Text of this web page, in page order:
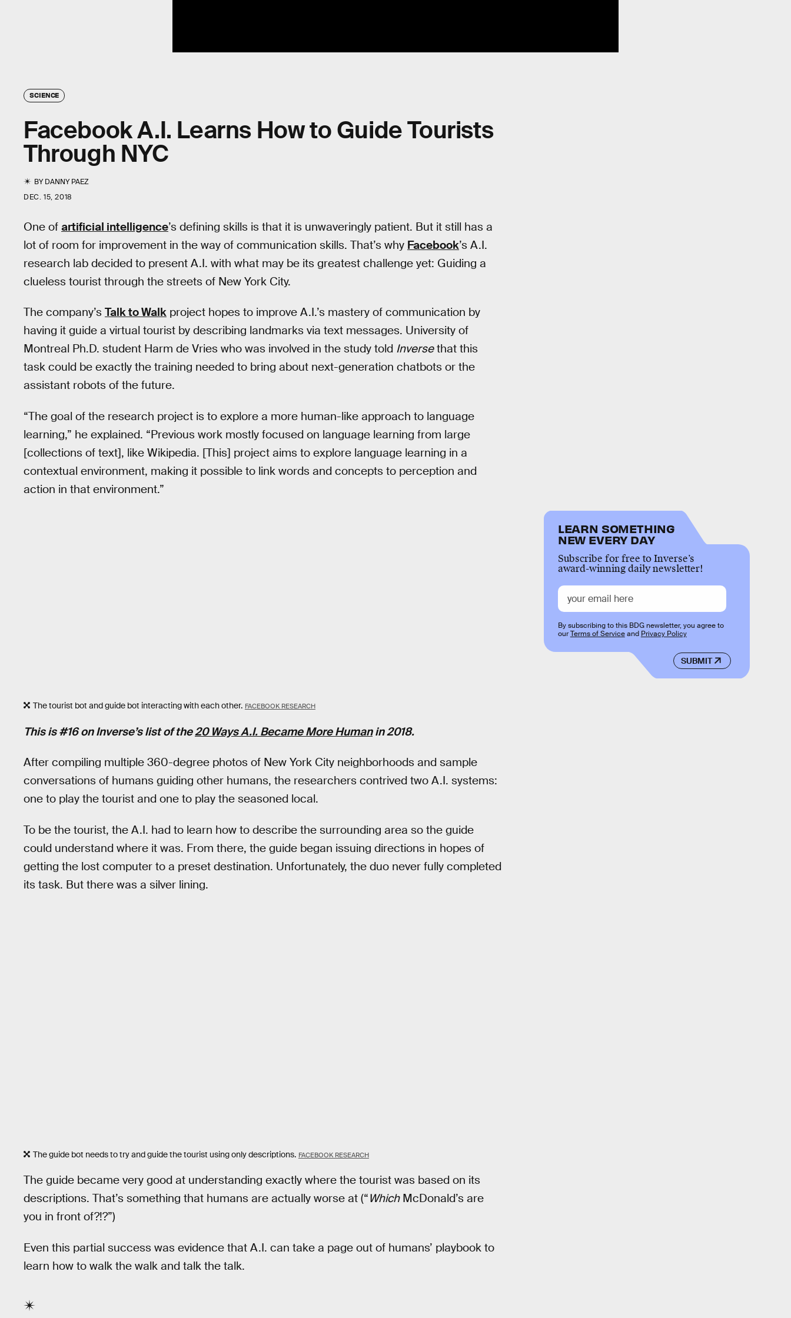
SCIENCE
Facebook A.I. Learns How to Guide Tourists
Through NYC
BYDANNY PAEZ
DEC. 15, 2018
One of artificial intelligence’s defining skills is that it is unwaveringly patient. But it still has a
lot of room for improvement in the way of communication skills. That’s why Facebook’s A.I.
research lab decided to present A.I. with what may be its greatest challenge yet: Guiding a
clueless tourist through the streets of New York City.
The company’s Talk to Walk project hopes to improve A.I.’s mastery of communication by
having it guide a virtual tourist by describing landmarks via text messages. University of
Montreal Ph.D. student Harm de Vries who was involved in the study told Inversethat this
task could be exactly the training needed to bring about next-generation chatbots or the
assistant robots of the future.
“The goal of the research project is to explore a more human-like approach to language
learning,” he explained. “Previous work mostly focused on language learning from large
[collections of text], like Wikipedia. [This] project aims to explore language learning in a
contextual environment, making it possible to link words and concepts to perception and
action in that environment.”
The tourist bot and guide bot interacting with each other. FACEBOOK RESEARCH
This is #16 on Inverse’s list of the20 Ways A.I. Became More Humanin 2018.
After compiling multiple 360-degree photos of New York City neighborhoods and sample
conversations of humans guiding other humans, the researchers contrived two A.I. systems:
one to play the tourist and one to play the seasoned local.
To be the tourist, the A.I. had to learn how to describe the surrounding area so the guide
could understand where it was. From there, the guide began issuing directions in hopes of
getting the lost computer to a preset destination. Unfortunately, the duo never fully completed
its task. But there was a silver lining.
The guide bot needs to try and guide the tourist using only descriptions. FACEBOOK RESEARCH
The guide became very good at understanding exactly where the tourist was based on its
descriptions. That’s something that humans are actually worse at (“WhichMcDonald’s are
you in front of?!?”)
Even this partial success was evidence that A.I. can take a page out of humans’ playbook to
learn how to walk the walk and talk the talk.
LEARN SOMETHING
NEW EVERY DAY
Subscribe for free to Inverse’s
award-winning daily newsletter!
SUBMIT
By subscribing to this BDG newsletter, you agree to
ourTerms of Serviceand Privacy Policy